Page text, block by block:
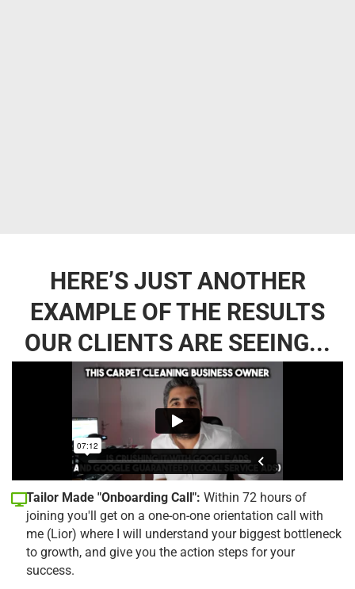
HERE’S JUST ANOTHER
EXAMPLE OF THE RESULTS
OUR CLIENTS ARE SEEING...
Tailor Made "Onboarding Call": Within 72 hours of
joining you'll get on a one-on-one orientation call with
me (Lior) where I will understand your biggest bottleneck
to growth, and give you the action steps for your
success.